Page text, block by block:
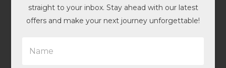
straight to your inbox. Stay ahead with our latest
offers and make your next journey unforgettable!